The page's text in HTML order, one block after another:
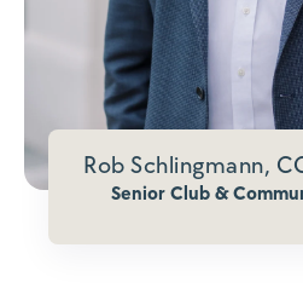
Rob Schlingmann,
Senior Club &